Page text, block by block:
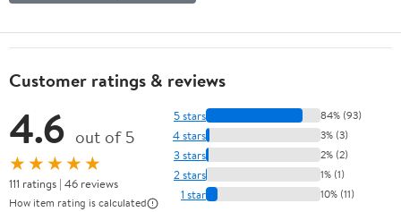
Customer ratings & reviews
4.6 out of 5
★★★★★
111 ratings | 46 reviews
How item rating is calculated
5 stars 84% (93)
4 stars 3% (3)
3 stars 2% (2)
2 stars 1% (1)
1 star 10% (11)